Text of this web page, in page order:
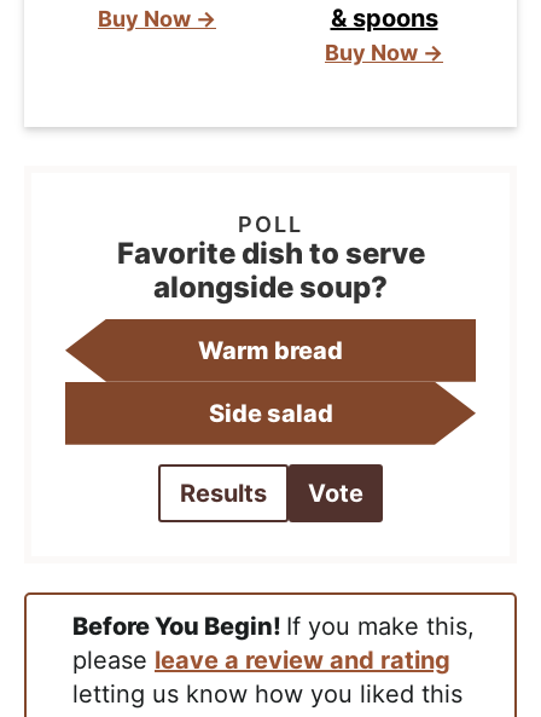
Buy Now →
& spoons
Buy Now →
Favorite dish to serve
alongside soup?
Warm bread
Side salad
Results Vote
Before You Begin! If you make this,
please leave a review and rating
letting us know how you liked this